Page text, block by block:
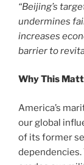
“Beijing’s
undermines
increases
barrier to
Why This
America’s
our global
of its former
dependencies.